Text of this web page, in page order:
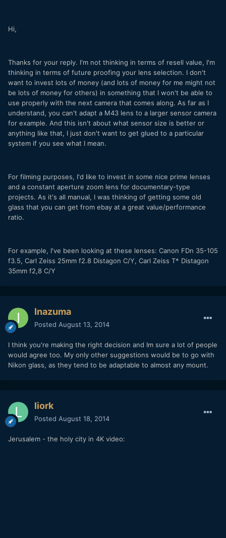
Hi,
Thanks for your reply. I'm not thinking in terms of resell value, I'm
thinking in terms of future proofing your lens selection. I don't
want to invest lots of money (and lots of money for me might not
be lots of money for others) in something that I won't be able to
use properly with the next camera that comes along. As far as I
understand, you can't adapt a M43 lens to a larger sensor camera
for example. And this isn't about what sensor size is better or
anything like that, I just don't want to get glued to a particular
system if you see what I mean.
For filming purposes, I'd like to invest in some nice prime lenses
and a constant aperture zoom lens for documentary-type
projects. As it's all manual, I was thinking of getting some old
glass that you can get from ebay at a great value/performance
ratio.
For example, I've been looking at these lenses: Canon FDn 35-105
f3.5, Carl Zeiss 25mm f2.8 Distagon C/Y, Carl Zeiss T* Distagon
35mm f2,8 C/Y
Inazuma
Posted August 13, 2014
I think you're making the right decision and Im sure a lot of people
would agree too. My only other suggestions would be to go with
Nikon glass, as they tend to be adaptable to almost any mount.
liork
Posted August 18, 2014
Jerusalem - the holy city in 4K video: